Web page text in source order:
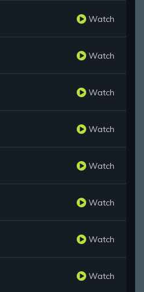
Watch
Watch
Watch
Watch
Watch
Watch
Watch
Watch